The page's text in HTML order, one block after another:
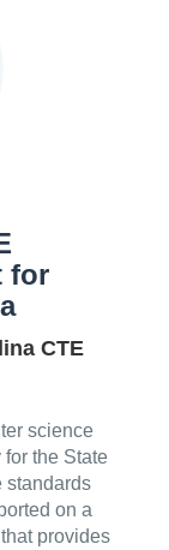
for
CTE
science
the State
standards
on a
provides